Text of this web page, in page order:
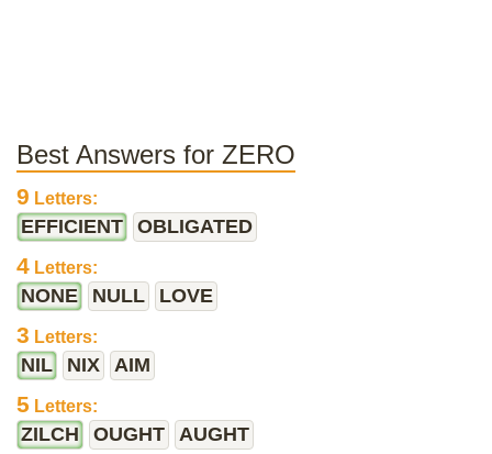
Best Answers for ZERO
9 Letters:
EFFICIENT OBLIGATED
4 Letters:
NONE NULL LOVE
3 Letters:
NIL NIX AIM
5 Letters:
ZILCH OUGHT AUGHT